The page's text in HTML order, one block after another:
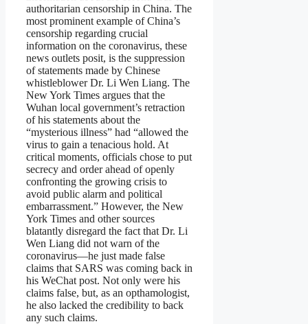
authoritarian censorship in China. The
most prominent example of China’s
censorship regarding crucial
information on the coronavirus, these
news outlets posit, is the suppression
of statements made by Chinese
whistleblower Dr. Li Wen Liang. The
New York Times argues that the
Wuhan local government’s retraction
of his statements about the
“mysterious illness” had “allowed the
virus to gain a tenacious hold. At
critical moments, officials chose to put
secrecy and order ahead of openly
confronting the growing crisis to
avoid public alarm and political
embarrassment.” However, the New
York Times and other sources
blatantly disregard the fact that Dr. Li
Wen Liang did not warn of the
coronavirus—he just made false
claims that SARS was coming back in
his WeChat post. Not only were his
claims false, but, as an opthamologist,
he also lacked the credibility to back
any such claims.